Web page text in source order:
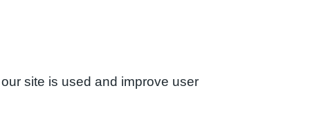
site is used and improve user